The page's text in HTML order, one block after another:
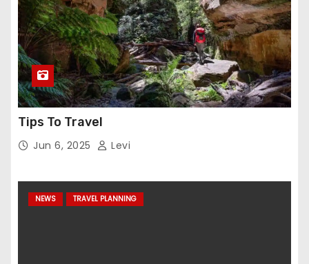
Tips To Travel
Jun 6, 2025 Levi
NEWS TRAVEL PLANNING